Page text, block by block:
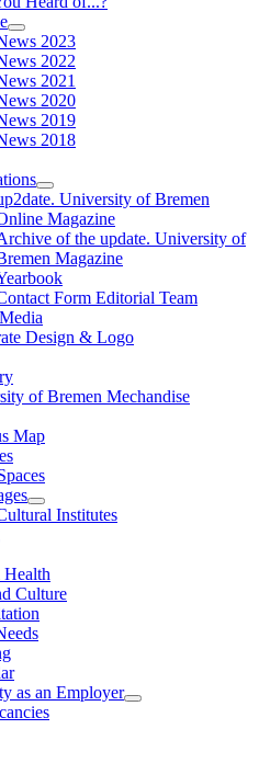
2023
2022
2021
2020
2019
2018
University of Bremen
Magazine
of the update. University of
Magazine
Form Editorial Team
Design & Logo
of Bremen Mechandise
Map
Institutes
Culture
as an Employer